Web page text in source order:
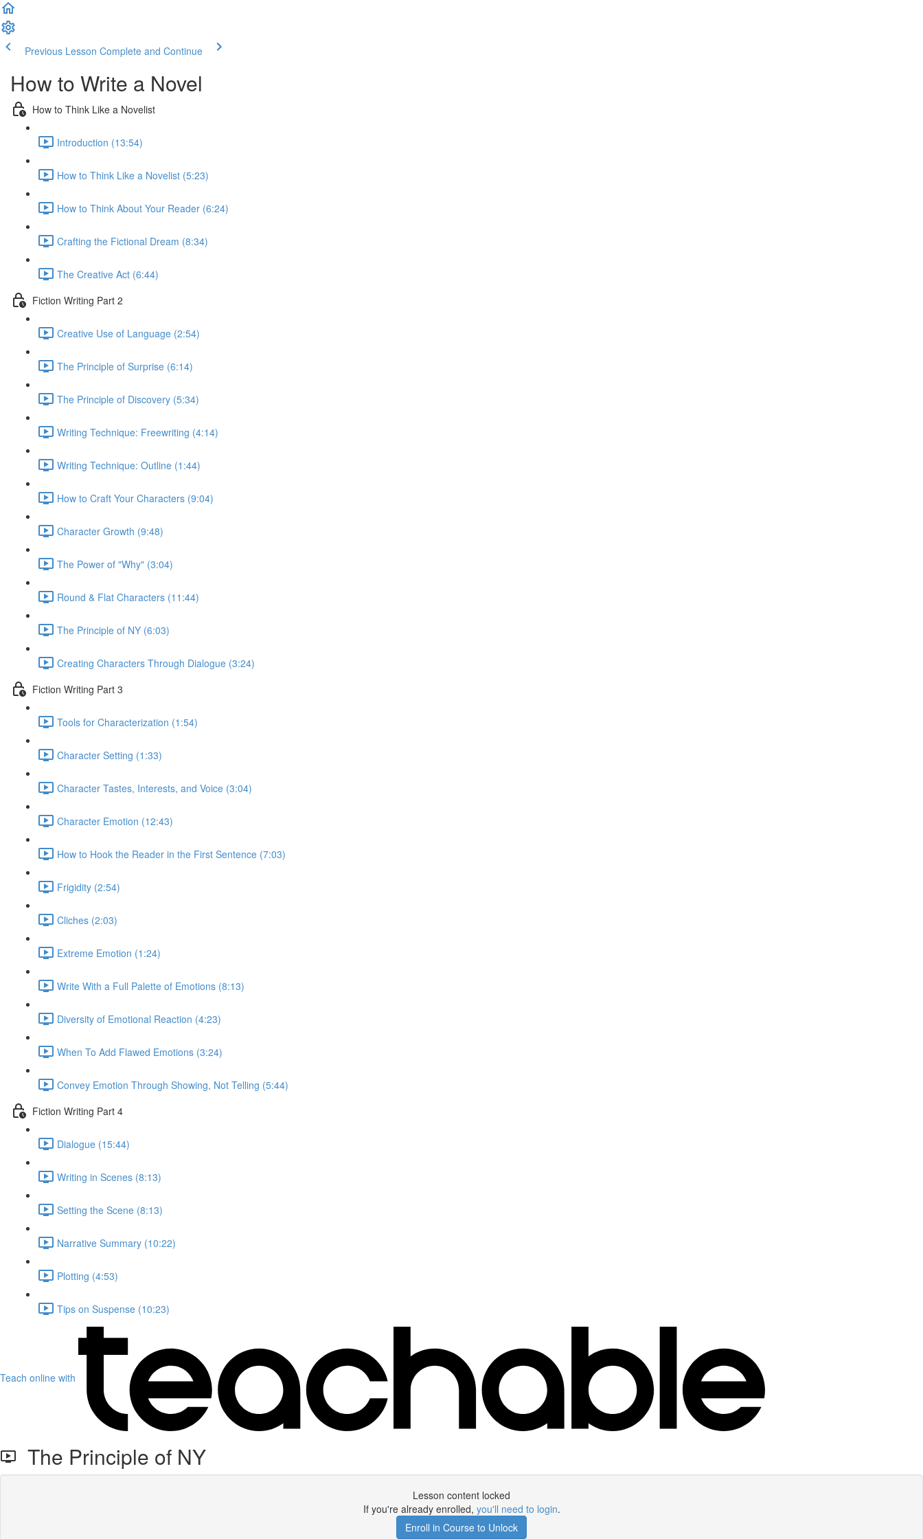
Previous Lesson Complete and Continue
How to Write a Novel
How to Think Like a Novelist
Introduction (13:54)
How to Think Like a Novelist (5:23)
How to Think About Your Reader (6:24)
Crafting the Fictional Dream (8:34)
The Creative Act (6:44)
Fiction Writing Part 2
Creative Use of Language (2:54)
The Principle of Surprise (6:14)
The Principle of Discovery (5:34)
Writing Technique: Freewriting (4:14)
Writing Technique: Outline (1:44)
How to Craft Your Characters (9:04)
Character Growth (9:48)
The Power of "Why" (3:04)
Round & Flat Characters (11:44)
The Principle of NY (6:03)
Creating Characters Through Dialogue (3:24)
Fiction Writing Part 3
Tools for Characterization (1:54)
Character Setting (1:33)
Character Tastes, Interests, and Voice (3:04)
Character Emotion (12:43)
How to Hook the Reader in the First Sentence (7:03)
Frigidity (2:54)
Cliches (2:03)
Extreme Emotion (1:24)
Write With a Full Palette of Emotions (8:13)
Diversity of Emotional Reaction (4:23)
When To Add Flawed Emotions (3:24)
Convey Emotion Through Showing, Not Telling (5:44)
Fiction Writing Part 4
Dialogue (15:44)
Writing in Scenes (8:13)
Setting the Scene (8:13)
Narrative Summary (10:22)
Plotting (4:53)
Tips on Suspense (10:23)
Teach online with
The Principle of NY
Lesson content locked
If you're already enrolled, you'll need to login.
Enroll in Course to Unlock